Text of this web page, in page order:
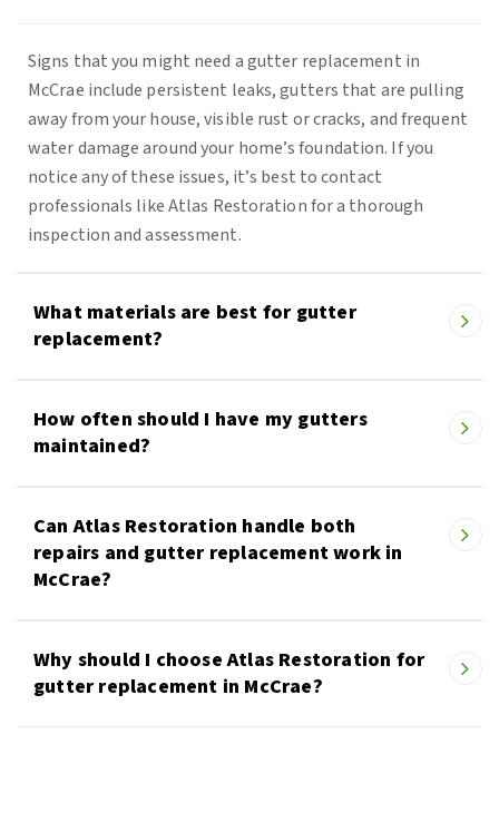
Signs that you might need a gutter replacement in
McCrae include persistent leaks, gutters that are pulling
away from your house, visible rust or cracks, and frequent
water damage around your home’s foundation. If you
notice any of these issues, it’s best to contact
professionals like Atlas Restoration for a thorough
inspection and assessment.
What materials are best for gutter
replacement?
How often should I have my gutters
maintained?
Can Atlas Restoration handle both
repairs and gutter replacement work in
McCrae?
Why should I choose Atlas Restoration for
gutter replacement in McCrae?